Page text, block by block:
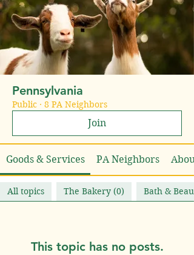
Pennsylvania
Public · 8 PA Neighbors
Join
Goods & Services PA Neighbors About
All topics The Bakery (0) Bath &
This topic has no posts.